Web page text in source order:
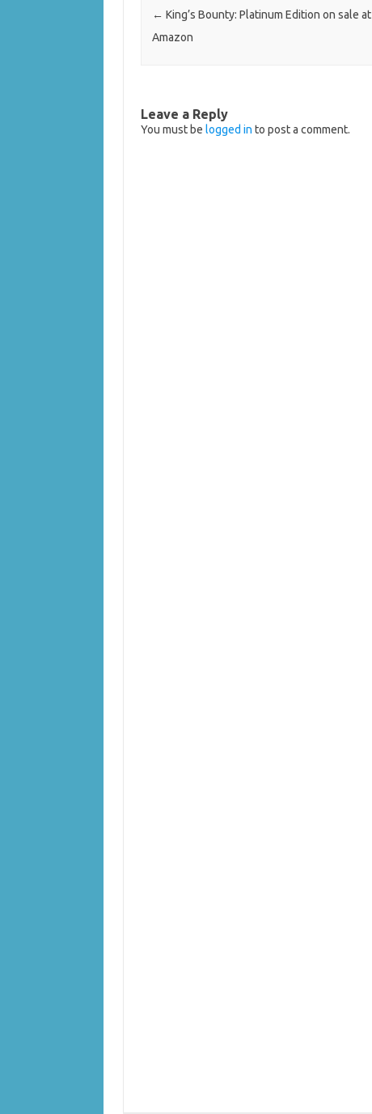
← King’s Bounty: Platinum Edition on sale at
Amazon
Leave a Reply
You must be logged in to post a comment.